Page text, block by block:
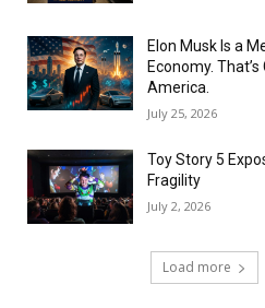
Elon Musk Is a
Economy.
America.
July 25, 2026
Toy Story 5
Fragility
July 2, 2026
Load more